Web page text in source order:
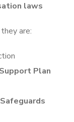
laws
are:
Plan